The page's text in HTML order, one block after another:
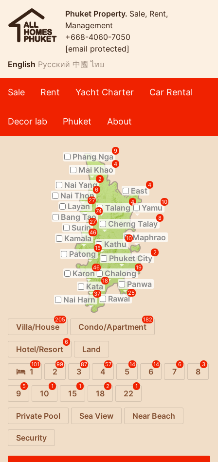
Phuket Property. Sale, Rent,
Management
+668-4060-7050
[email protected]
English Русский 中國 ไทย
Sale Rent Yacht Charter Car Rental
Decor lab Phuket About
Phang Nga
9
Mai Khao
4
Nai Yang
2
East
4
Nai Thon
6
Layan
27
Talang
4
Bang Tao
74 Yamu
10
Cherng Talay
8
Surin
27
Kamala
46 Maphrao
Kathu
10
Patong
15
Phuket City
2
Chalong
19
Karon
46
Panwa
Kata
18
Rawai
25
Nai Harn
37
Villa/House
205
Condo/Apartment
182
Hotel/Resort
6
Land
1
101
2
99
3
87
4
57
5
14
6
14
7
6
8
3
9
5
10
1
15
1
18
2
22
1
Private Pool Sea View Near Beach
Security